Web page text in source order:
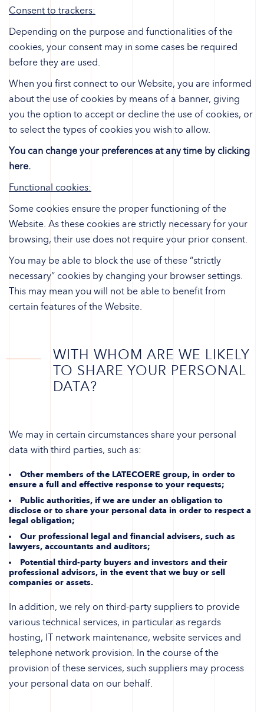
Consent to trackers:
Depending on the purpose and functionalities of the
cookies, your consent may in some cases be required
before they are used.
When you first connect to our Website, you are informed
about the use of cookies by means of a banner, giving
you the option to accept or decline the use of cookies, or
to select the types of cookies you wish to allow.
You can change your preferences at any time by clicking
here.
Functional cookies:
Some cookies ensure the proper functioning of the
Website. As these cookies are strictly necessary for your
browsing, their use does not require your prior consent.
You may be able to block the use of these “strictly
necessary” cookies by changing your browser settings.
This may mean you will not be able to benefit from
certain features of the Website.
WITH WHOM ARE WE LIKELY
TO SHARE YOUR PERSONAL
DATA?
We may in certain circumstances share your personal
data with third parties, such as:
Other members of the LATECOERE group, in order to
ensure a full and effective response to your requests;
Public authorities, if we are under an obligation to
disclose or to share your personal data in order to respect a
legal obligation;
Our professional legal and financial advisers, such as
lawyers, accountants and auditors;
Potential third-party buyers and investors and their
professional advisors, in the event that we buy or sell
companies or assets.
In addition, we rely on third-party suppliers to provide
various technical services, in particular as regards
hosting, IT network maintenance, website services and
telephone network provision. In the course of the
provision of these services, such suppliers may process
your personal data on our behalf.